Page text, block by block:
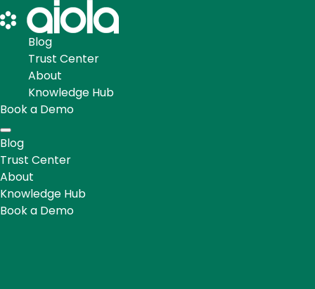
Blog
Trust Center
About
Knowledge Hub
Book a Demo
Blog
Trust Center
About
Knowledge Hub
Book a Demo